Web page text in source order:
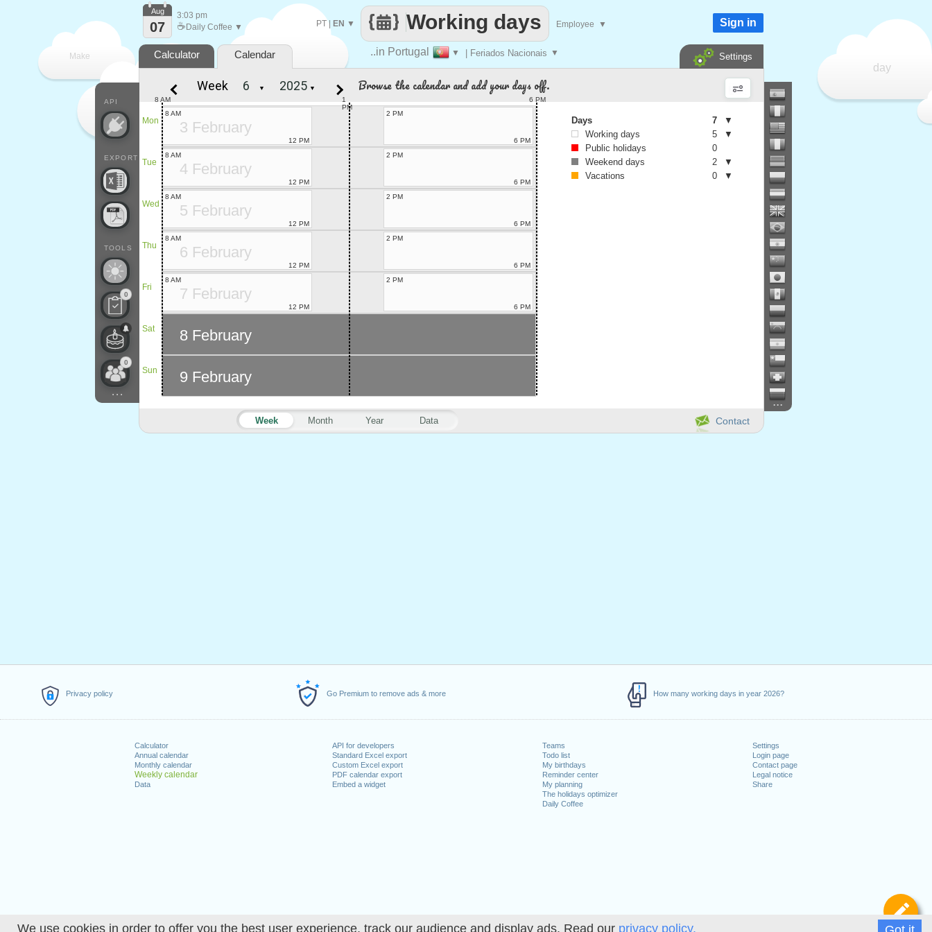
We use cookies in order to offer you the best user experience, track our audience and display ads. Read our privacy policy.
Privacy policy Go Premium to remove ads & more How many working days in year 2026?
Calculator
Annual calendar
Monthly calendar
Weekly calendar
Data
API for developers
Standard Excel export
Custom Excel export
PDF calendar export
Embed a widget
Teams
Todo list
My birthdays
Reminder center
My planning
The holidays optimizer
Daily Coffee
Settings
Login page
Contact page
Legal notice
Share
Make
every
day
..in Portugal ▼ | Feriados Nacionais ▼
Working days
PT| EN ▼ Employee ▼
API
EXPORT
TOOLS
0
0
...
Aug
07
3:03 pm
☕ Daily Coffee ▼ Sign in
Calculator Calendar Settings
...
Contact
Week Month Year Data
Week ▼ ▼ Browse the calendar and add your days off.
Mon
Tue
Wed
Thu
Fri
Sat
Sun
1
PM
8 AM 6 PM
3 February
8 AM
12 PM
2 PM
6 PM
4 February
8 AM
12 PM
2 PM
6 PM
5 February
8 AM
12 PM
2 PM
6 PM
6 February
8 AM
12 PM
2 PM
6 PM
7 February
8 AM
12 PM
2 PM
6 PM
8 February
9 February
Days 7
▼
Working days
5
▼
Public holidays
0
Weekend days
2
▼
Vacations
0 ▼